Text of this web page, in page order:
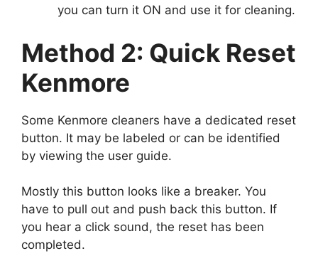
you can turn it ON and use it for cleaning.
Method 2: Quick Reset
Kenmore
Some Kenmore cleaners have a dedicated reset
button. It may be labeled or can be identified
by viewing the user guide.
Mostly this button looks like a breaker. You
have to pull out and push back this button. If
you hear a click sound, the reset has been
completed.